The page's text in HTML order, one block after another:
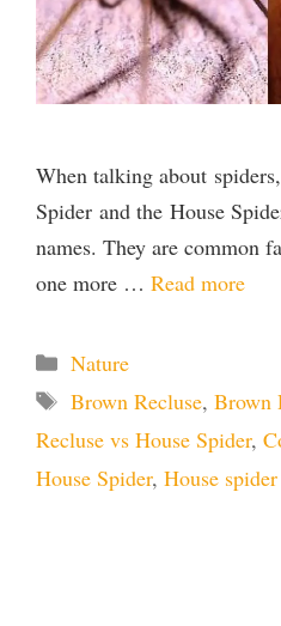
When talking about
Spider and the House
names. They are common
one more … Read more
Categories
Nature
Tags
Brown Recluse, Brown
Recluse vs House Spider,
House Spider, House